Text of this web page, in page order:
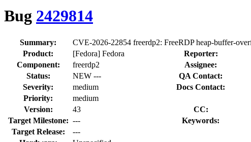
Bug 2429814
Summary:
CVE-2026-22854 freerdp2: FreeRDP heap-buffer-
Product:
[Fedora] Fedora Reporter:
Component:
freerdp2 Assignee:
Status:
NEW ---
QA Contact:
Severity:
medium
Docs Contact:
Priority:
medium
Version:
43 CC:
Target Milestone: --- Keywords:
Target Release:
---